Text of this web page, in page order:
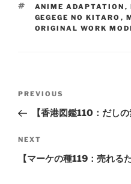
ANIME ADAPTATION ,
GEGEGE NO KITARO ,
ORIGINAL WORK
PREVIOUS
【香港図鑑110：だしの
NEXT
【マーケの種119：売れる